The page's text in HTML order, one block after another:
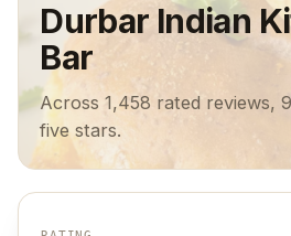
Durbar Indian
Bar
Across 1,458 rated reviews,
five stars.